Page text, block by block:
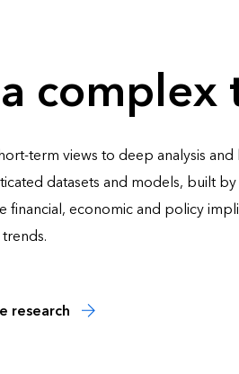
complex
term views to deep analysis
datasets and models, built
financial, economic and policy
research